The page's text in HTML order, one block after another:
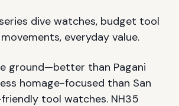
dive watches, budget tool
everyday value.
ground—better than Pagani
homage-focused than San
tool watches. NH35